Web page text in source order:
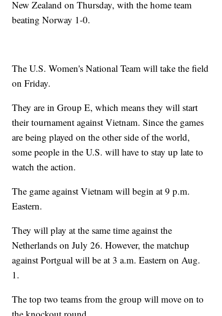
New Zealand on Thursday, with the home team
beating Norway 1-0.
The U.S. Women's National Team will take the field
on Friday.
They are in Group E, which means they will start
their tournament against Vietnam. Since the games
are being played on the other side of the world,
some people in the U.S. will have to stay up late to
watch the action.
The game against Vietnam will begin at 9 p.m.
Eastern.
They will play at the same time against the
Netherlands on July 26. However, the matchup
against Portgual will be at 3 a.m. Eastern on Aug.
1.
The top two teams from the group will move on to